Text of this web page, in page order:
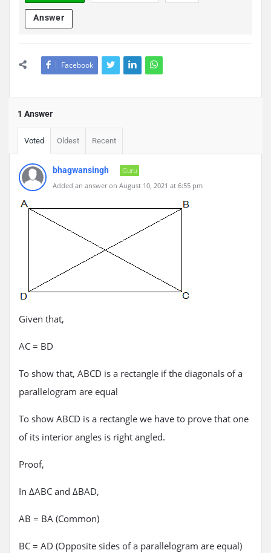
Answer
Facebook
1 Answer
Voted Oldest Recent
bhagwansingh
Guru
Added an answer on August 10, 2021 at 6:55 pm
Given that,
AC = BD
To show that, ABCD is a rectangle if the diagonals of a
parallelogram are equal
To show ABCD is a rectangle we have to prove that one
of its interior angles is right angled.
Proof,
In ΔABC and ΔBAD,
AB = BA (Common)
BC = AD (Opposite sides of a parallelogram are equal)